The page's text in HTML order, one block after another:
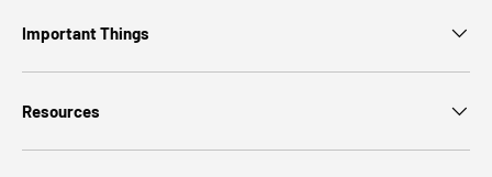
Important Things
Resources